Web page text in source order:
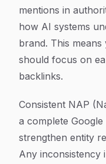
mentions in
how AI systems
brand. This
should focus on
backlinks.
Consistent NAP
a complete
strengthen entity
Any inconsistency